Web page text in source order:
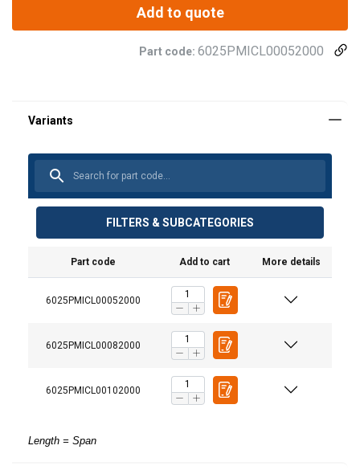
Add to quote
Part code: 6025PMICL00052000
FILTERS & SUBCATEGORIES
Part code Add to cart More details
6025PMICL00052000
6025PMICL00082000
6025PMICL00102000
Length = Span